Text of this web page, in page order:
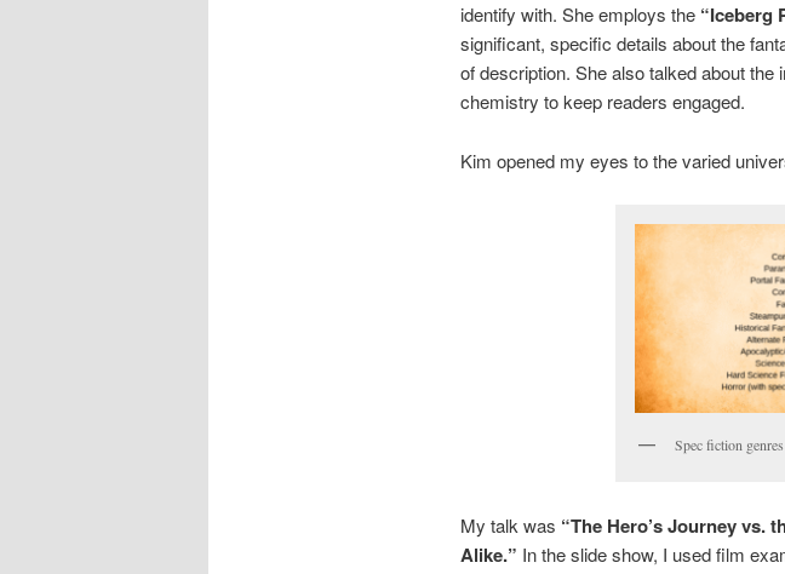
identify with. She employs the“Iceberg
significant, specific details about the
of description. She also talked about
chemistry to keep readers engaged.
Kim opened my eyes to the varied
Spec fiction
My talk was “The Hero’s Journey vs.
Alike.” In the slide show, I used film